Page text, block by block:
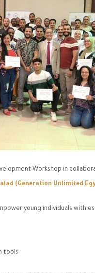
Workshop in
(Generation Unlimited
young individuals with
tools